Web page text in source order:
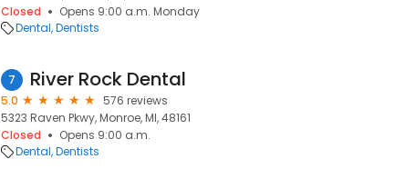
Closed
Opens 9:00 a.m. Monday
Dental Dentists
7 River Rock Dental
5.0
576 reviews
5323 Raven Pkwy, Monroe, MI, 48161
Closed
Opens 9:00 a.m.
Dental Dentists